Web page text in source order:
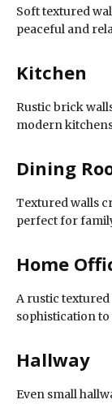
Soft textured
peaceful and
Kitchen
Rustic brick
modern
Dining
Textured walls
perfect for
Home
A rustic
sophistication
Hallway
Even small